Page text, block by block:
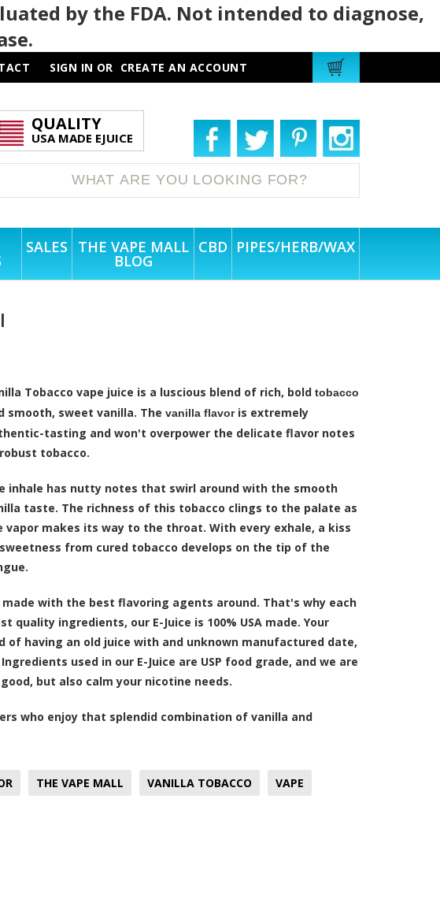
by the FDA. Not intended to diagnose,
SIGN IN OR CREATE AN ACCOUNT
QUALITY
USA MADE EJUICE
SALES THE VAPE MALL
BLOG
CBD PIPES/HERB/WAX
Tobacco vape juice is a luscious blend of rich, bold tobacco
smooth, sweet vanilla. The vanilla flavoris extremely
tasting and won't overpower the delicate flavor notes
tobacco.
inhale has nutty notes that swirl around with the smooth
taste. The richness of this tobacco clings to the palate as
vapor makes its way to the throat. With every exhale, a kiss
from cured tobacco develops on the tip of the
with the best flavoring agents around. That's why each
ingredients, our E-Juice is 100% USA made. Your
having an old juice with and unknown manufactured date,
used in our E-Juice are USP food grade, and we are
but also calm your nicotine needs.
who enjoy that splendid combination of vanilla and
THE VAPE MALL VANILLA TOBACCO VAPE